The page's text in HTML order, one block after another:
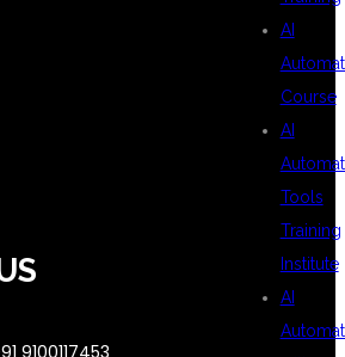
AI
Course
AI
Tools
Training
Institute
AI
9100117453